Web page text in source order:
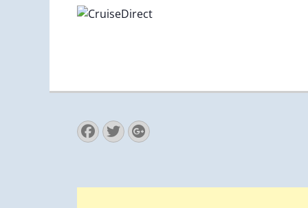
Facebook
Twitter
Googleplus